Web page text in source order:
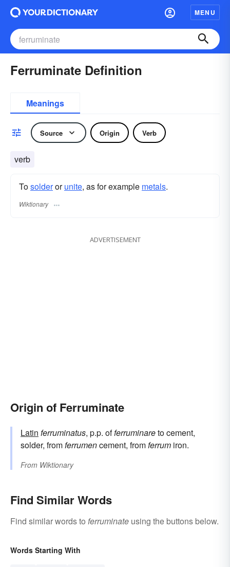
MENU
Ferruminate Definition
Meanings
Source Origin Verb
verb
Tosolderorunite, as for example metals.
Wiktionary
ADVERTISEMENT
Origin of Ferruminate
Latin ferruminatus, p.p. offerruminareto cement,
solder, fromferrumencement, fromferrum iron.
From Wiktionary
Find Similar Words
Find similar words to ferruminate using the buttons below.
Words Starting With